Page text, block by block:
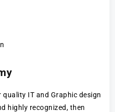
IT and Graphic design
highly recognized, then